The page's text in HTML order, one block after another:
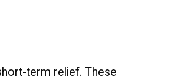
term relief. These